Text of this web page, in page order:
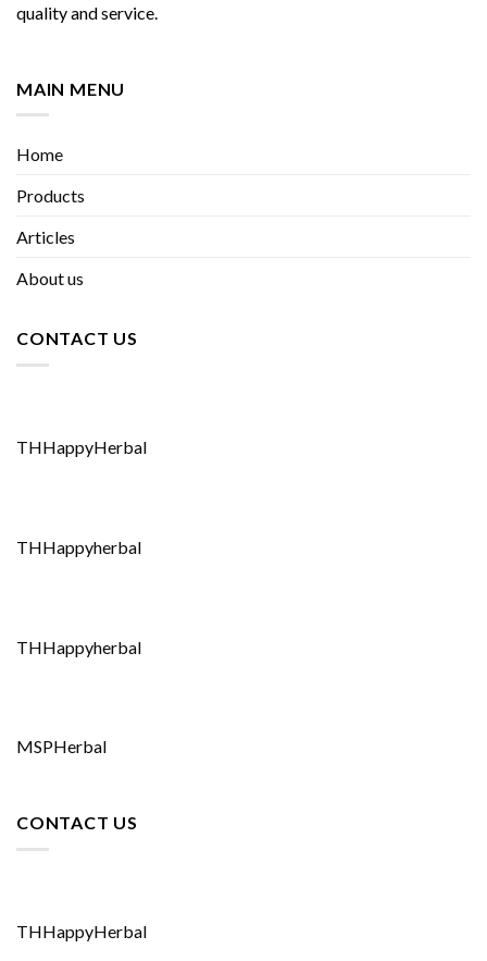
quality and service.
MAIN MENU
Home
Products
Articles
About us
CONTACT US
THHappyHerbal
THHappyherbal
THHappyherbal
MSPHerbal
CONTACT US
THHappyHerbal